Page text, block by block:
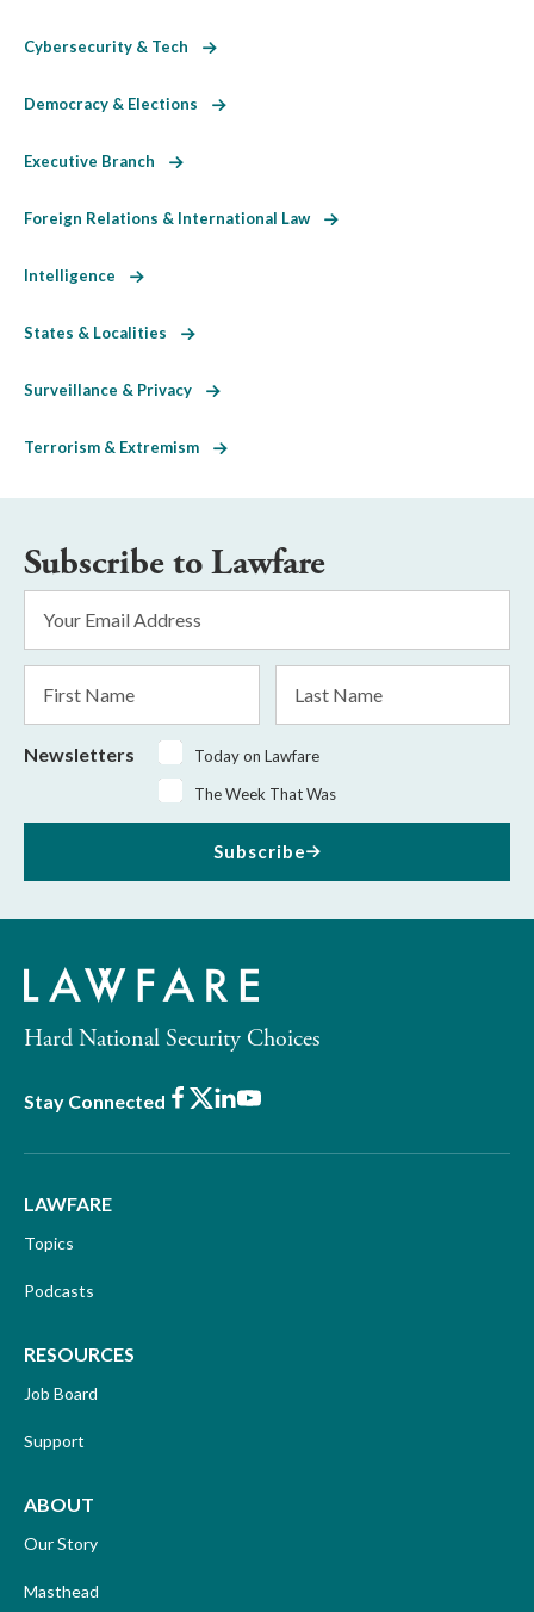
Cybersecurity & Tech
Democracy & Elections
Executive Branch
Foreign Relations & International Law
Intelligence
States & Localities
Surveillance & Privacy
Terrorism & Extremism
Subscribe to Lawfare
Address
Name
Name
Newsletters
Today on Lawfare
The Week That Was
Subscribe
Hard National Security Choices
Stay Connected Facebook
X LinkedIn
Youtube
LAWFARE
Topics
Podcasts
RESOURCES
Job Board
Support
ABOUT
Our Story
Masthead